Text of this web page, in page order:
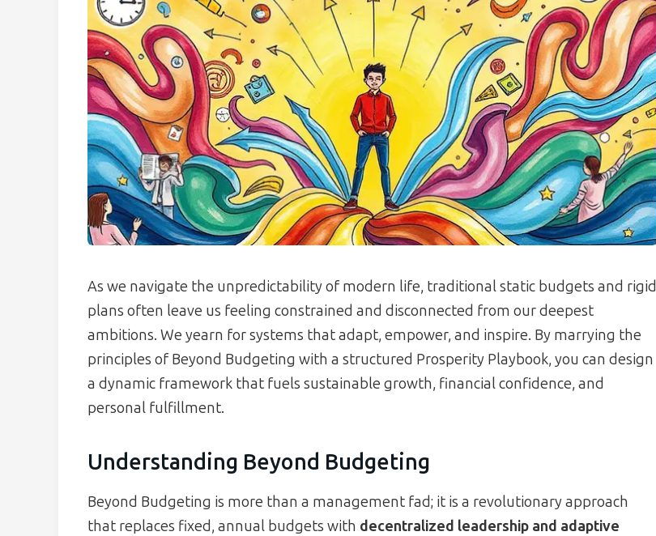
As we navigate the unpredictability of modern life, traditional static budgets and rigid
plans often leave us feeling constrained and disconnected from our deepest
ambitions. We yearn for systems that adapt, empower, and inspire. By marrying the
principles of Beyond Budgeting with a structured Prosperity Playbook, you can design
a dynamic framework that fuels sustainable growth, financial confidence, and
personal fulfillment.
Understanding Beyond Budgeting
Beyond Budgeting is more than a management fad; it is a revolutionary approach
that replaces fixed, annual budgets with decentralized leadership and adaptive